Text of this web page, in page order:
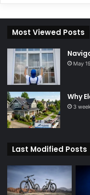
Most Viewed Posts
May
Why
3
Last Modified Posts